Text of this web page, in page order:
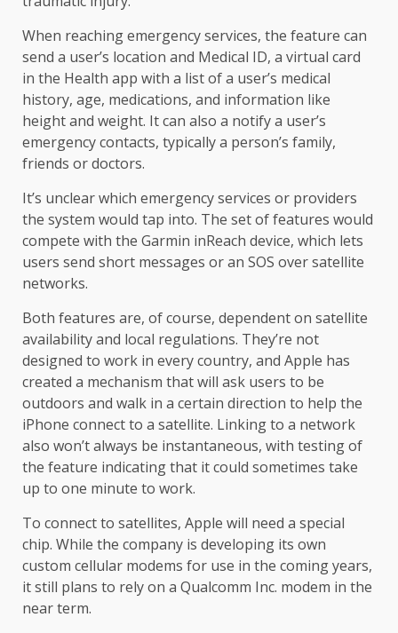
When reaching emergency services, the feature can
send a user’s location and Medical ID, a virtual card
in the Health app with a list of a user’s medical
history, age, medications, and information like
height and weight. It can also a notify a user’s
emergency contacts, typically a person’s family,
friends or doctors.
It’s unclear which emergency services or providers
the system would tap into. The set of features would
compete with the Garmin inReach device, which lets
users send short messages or an SOS over satellite
networks.
Both features are, of course, dependent on satellite
availability and local regulations. They’re not
designed to work in every country, and Apple has
created a mechanism that will ask users to be
outdoors and walk in a certain direction to help the
iPhone connect to a satellite. Linking to a network
also won’t always be instantaneous, with testing of
the feature indicating that it could sometimes take
up to one minute to work.
To connect to satellites, Apple will need a special
chip. While the company is developing its own
custom cellular modems for use in the coming years,
it still plans to rely on a Qualcomm Inc. modem in the
near term.